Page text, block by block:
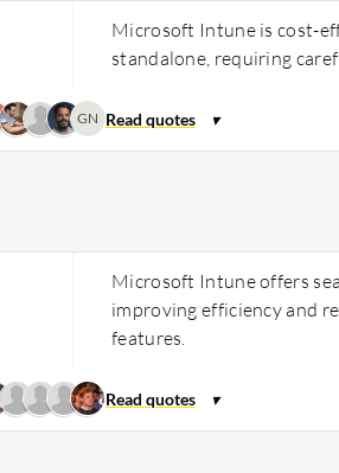
Microsoft Intune is cost-
standalone, requiring
GN
Microsoft Intune offers
improving efficiency and
features.